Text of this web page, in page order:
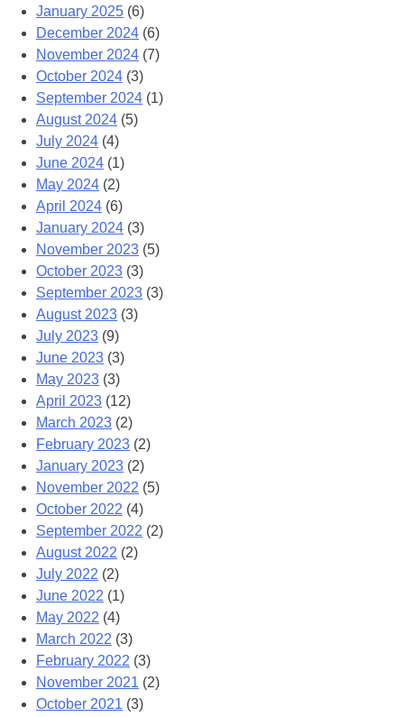
January 2025 (6)
December 2024 (6)
November 2024 (7)
October 2024 (3)
September 2024 (1)
August 2024 (5)
July 2024 (4)
June 2024 (1)
May 2024 (2)
April 2024 (6)
January 2024 (3)
November 2023 (5)
October 2023 (3)
September 2023 (3)
August 2023 (3)
July 2023 (9)
June 2023 (3)
May 2023 (3)
April 2023 (12)
March 2023 (2)
February 2023 (2)
January 2023 (2)
November 2022 (5)
October 2022 (4)
September 2022 (2)
August 2022 (2)
July 2022 (2)
June 2022 (1)
May 2022 (4)
March 2022 (3)
February 2022 (3)
November 2021 (2)
October 2021 (3)